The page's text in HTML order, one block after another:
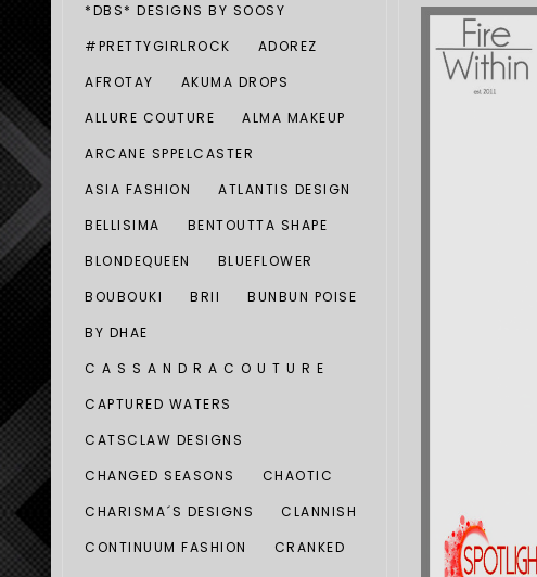
*DBS* DESIGNS BY SOOSY
#PRETTYGIRLROCK
ADOREZ
AFROTAY
AKUMA DROPS
ALLURE COUTURE
ALMA MAKEUP
ARCANE SPPELCASTER
ASIA FASHION
ATLANTIS DESIGN
BELLISIMA
BENTOUTTA SHAPE
BLONDEQUEEN
BLUEFLOWER
BOUBOUKI
BRII
BUNBUN POISE
BY DHAE
C A S S A N D R A C O U T U R E
CAPTURED WATERS
CATSCLAW DESIGNS
CHANGED SEASONS
CHAOTIC
CHARISMA´S DESIGNS
CLANNISH
CONTINUUM FASHION
CRANKED